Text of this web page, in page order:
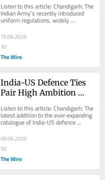
Listen to this article: Chandigarh: The
Indian Army’s recently introduced
uniform regulations, widely
understood to have been undertaken
at the...
16.06.2026
30
The Wire
India-US Defence Ties
Pair High Ambition
Listen to this article: Chandigarh: The
latest addition to the ever-expanding
catalogue of India-US defence
cooperation initiatives – the
Underwater...
08.06.2026
50
The Wire